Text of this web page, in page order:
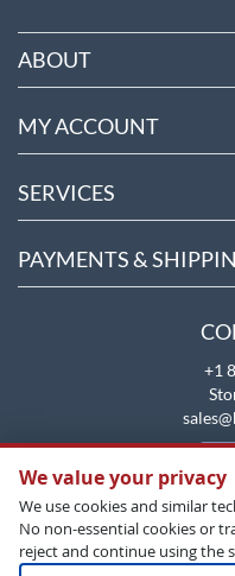
ABOUT
MY ACCOUNT
SERVICES
PAYMENTS &
+1
We value your privacy
We use cookies and similar
No non-essential cookies or
reject and continue using the